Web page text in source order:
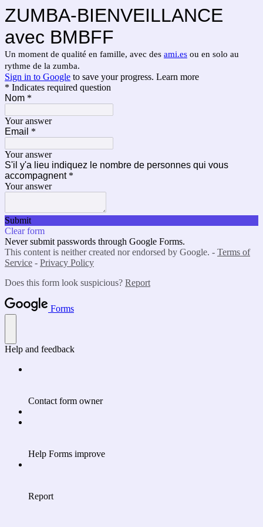
ZUMBA-BIENVEILLANCE
avec BMBFF
Un moment de qualité en famille, avec des ami.es ou en solo au
rythme de la zumba.
Sign in to Google to save your progress. Learn more
* Indicates required question
Nom *
Your answer
Email *
Your answer
S'il y'a lieu indiquez le nombre de personnes qui vous
accompagnent *
Your answer
Submit
Clear form
Never submit passwords through Google Forms.
This content is neither created nor endorsed by Google. - Terms of
Service - Privacy Policy
Does this form look suspicious? Report
Forms
Help and feedback
Contact form owner
Help Forms improve
Report